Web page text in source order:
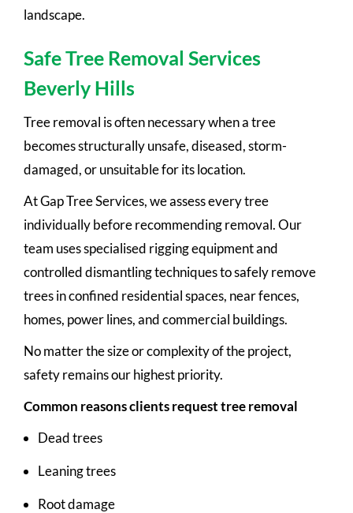
landscape.
Safe Tree Removal Services
Beverly Hills
Tree removal is often necessary when a tree
becomes structurally unsafe, diseased, storm-
damaged, or unsuitable for its location.
At Gap Tree Services, we assess every tree
individually before recommending removal. Our
team uses specialised rigging equipment and
controlled dismantling techniques to safely remove
trees in confined residential spaces, near fences,
homes, power lines, and commercial buildings.
No matter the size or complexity of the project,
safety remains our highest priority.
Common reasons clients request tree removal
Dead trees
Leaning trees
Root damage